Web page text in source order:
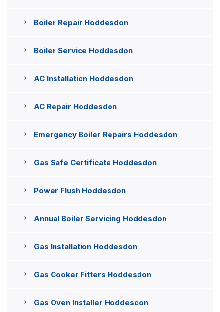
Boiler Repair Hoddesdon
Boiler Service Hoddesdon
AC Installation Hoddesdon
AC Repair Hoddesdon
Emergency Boiler Repairs Hoddesdon
Gas Safe Certificate Hoddesdon
Power Flush Hoddesdon
Annual Boiler Servicing Hoddesdon
Gas Installation Hoddesdon
Gas Cooker Fitters Hoddesdon
Gas Oven Installer Hoddesdon